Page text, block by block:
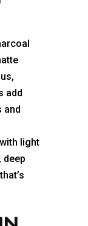
add
and
light
deep